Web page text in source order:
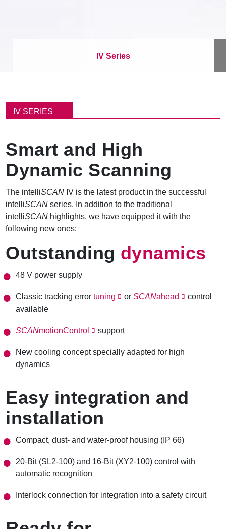
IV Series
ン
くIV SERIES
Smart and High
Dynamic Scanning
The intelliSCAN IV is the latest product in the successful
intelliSCAN series. In addition to the traditional
intelliSCAN highlights, we have equipped it with the
following new ones:
Outstanding dynamics
48 V power supply
Classictracking errortuning orSCANahead
control
available
SCANmotionControl support
New cooling concept specially adapted for high
dynamics
Easy integration and
installation
Compact, dust- and water-proof housing (IP 66)
20-Bit (SL2-100) and 16-Bit (XY2-100) control with
automatic recognition
Interlock connection for integration into a safety circuit